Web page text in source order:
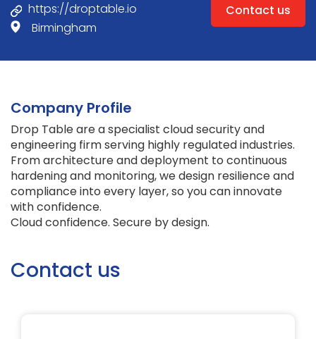
https://droptable.io
Birmingham
Contact us
Company Profile
Drop Table are a specialist cloud security and
engineering firm serving highly regulated industries.
From architecture and deployment to continuous
hardening and monitoring, we design resilience and
compliance into every layer, so you can innovate
with confidence.
Cloud confidence. Secure by design.
Contact us